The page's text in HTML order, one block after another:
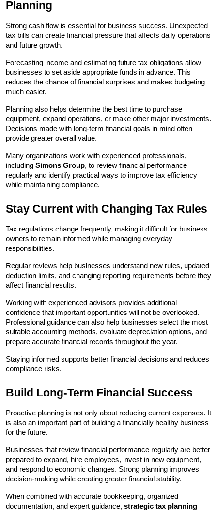
Planning
Strong cash flow is essential for business success. Unexpected
tax bills can create financial pressure that affects daily operations
and future growth.
Forecasting income and estimating future tax obligations allow
businesses to set aside appropriate funds in advance. This
reduces the chance of financial surprises and makes budgeting
much easier.
Planning also helps determine the best time to purchase
equipment, expand operations, or make other major investments.
Decisions made with long-term financial goals in mind often
provide greater overall value.
Many organizations work with experienced professionals,
including Simons Group, to review financial performance
regularly and identify practical ways to improve tax efficiency
while maintaining compliance.
Stay Current with Changing Tax Rules
Tax regulations change frequently, making it difficult for business
owners to remain informed while managing everyday
responsibilities.
Regular reviews help businesses understand new rules, updated
deduction limits, and changing reporting requirements before they
affect financial results.
Working with experienced advisors provides additional
confidence that important opportunities will not be overlooked.
Professional guidance can also help businesses select the most
suitable accounting methods, evaluate depreciation options, and
prepare accurate financial records throughout the year.
Staying informed supports better financial decisions and reduces
compliance risks.
Build Long-Term Financial Success
Proactive planning is not only about reducing current expenses. It
is also an important part of building a financially healthy business
for the future.
Businesses that review financial performance regularly are better
prepared to expand, hire employees, invest in new equipment,
and respond to economic changes. Strong planning improves
decision-making while creating greater financial stability.
When combined with accurate bookkeeping, organized
documentation, and expert guidance, strategic tax planning